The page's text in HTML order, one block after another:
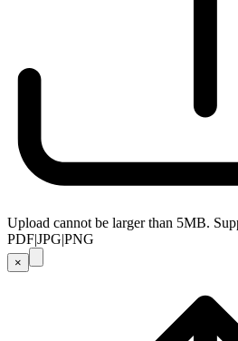
Upload cannot be larger than 5MB.
PDF|JPG|PNG
×